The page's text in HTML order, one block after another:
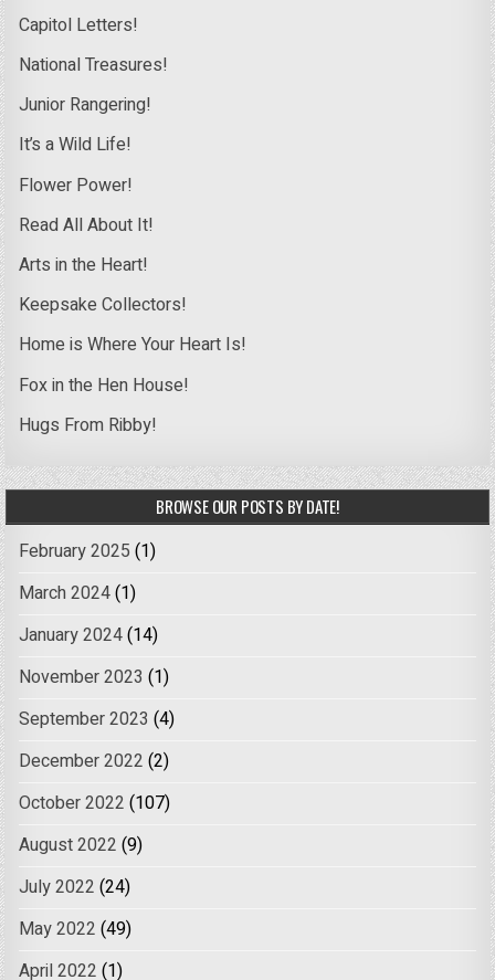
Capitol Letters!
National Treasures!
Junior Rangering!
It’s a Wild Life!
Flower Power!
Read All About It!
Arts in the Heart!
Keepsake Collectors!
Home is Where Your Heart Is!
Fox in the Hen House!
Hugs From Ribby!
BROWSE OUR POSTS BY DATE!
February 2025 (1)
March 2024(1)
January 2024(14)
November 2023 (1)
September 2023 (4)
December 2022 (2)
October 2022 (107)
August 2022 (9)
July 2022 (24)
May 2022 (49)
April 2022 (1)